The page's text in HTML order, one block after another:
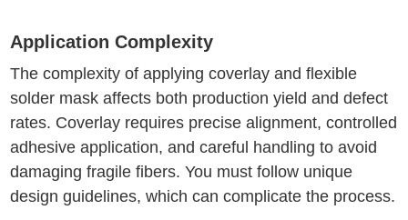
Application Complexity
The complexity of applying coverlay and flexible
solder mask affects both production yield and defect
rates. Coverlay requires precise alignment, controlled
adhesive application, and careful handling to avoid
damaging fragile fibers. You must follow unique
design guidelines, which can complicate the process.